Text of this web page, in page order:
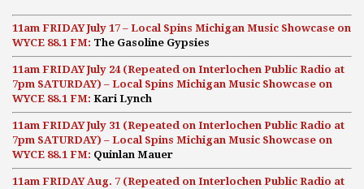
11am FRIDAY July 17 – Local Spins Michigan Music Showcase on
WYCE 88.1 FM: The Gasoline Gypsies
11am FRIDAY July 24 (Repeated on Interlochen Public Radio at
7pm SATURDAY) – Local Spins Michigan Music Showcase on
WYCE 88.1 FM: Kari Lynch
11am FRIDAY July 31 (Repeated on Interlochen Public Radio at
7pm SATURDAY) – Local Spins Michigan Music Showcase on
WYCE 88.1 FM: Quinlan Mauer
11am FRIDAY Aug. 7 (Repeated on Interlochen Public Radio at